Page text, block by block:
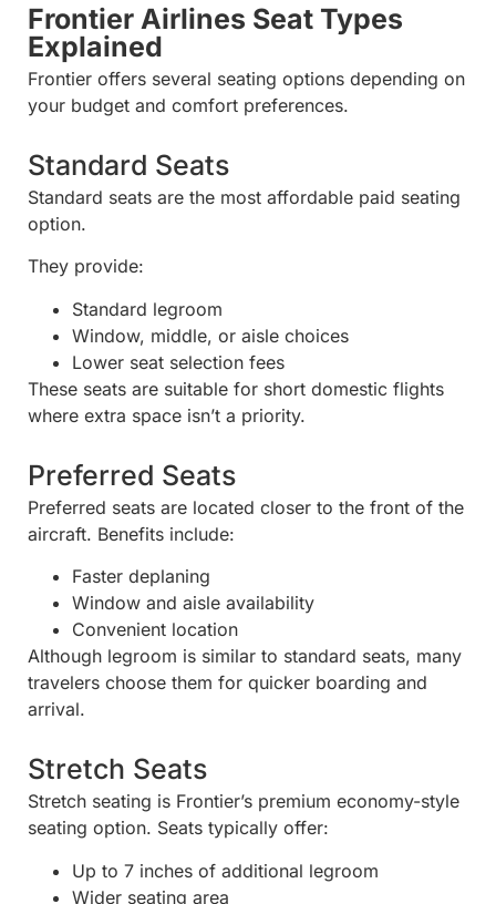
Frontier Airlines Seat Types
Explained
Frontier offers several seating options depending on
your budget and comfort preferences.
Standard Seats
Standard seats are the most affordable paid seating
option.
They provide:
Standard legroom
Window, middle, or aisle choices
Lower seat selection fees
These seats are suitable for short domestic flights
where extra space isn’t a priority.
Preferred Seats
Preferred seats are located closer to the front of the
aircraft. Benefits include:
Faster deplaning
Window and aisle availability
Convenient location
Although legroom is similar to standard seats, many
travelers choose them for quicker boarding and
arrival.
Stretch Seats
Stretch seating is Frontier’s premium economy-style
seating option. Seats typically offer:
Up to 7 inches of additional legroom
Wider seating area